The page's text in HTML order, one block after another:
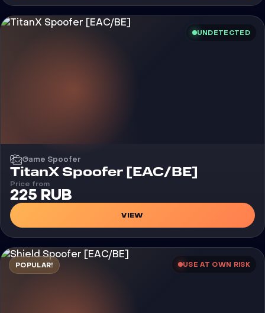
UNDETECTED
Game Spoofer
TitanX Spoofer [EAC/BE]
Price from
225 RUB
VIEW
POPULAR! USE AT OWN RISK